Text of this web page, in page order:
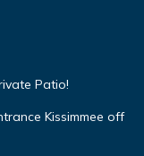
Patio!
Kissimmee off